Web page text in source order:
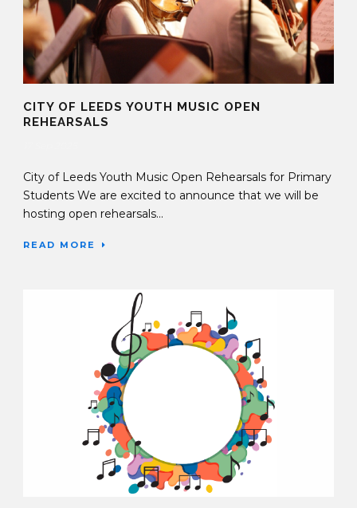
CITY OF LEEDS YOUTH MUSIC OPEN
REHEARSALS
City of Leeds Youth Music Open Rehearsals for Primary
Students We are excited to announce that we will be
hosting open rehearsals...
READ MORE